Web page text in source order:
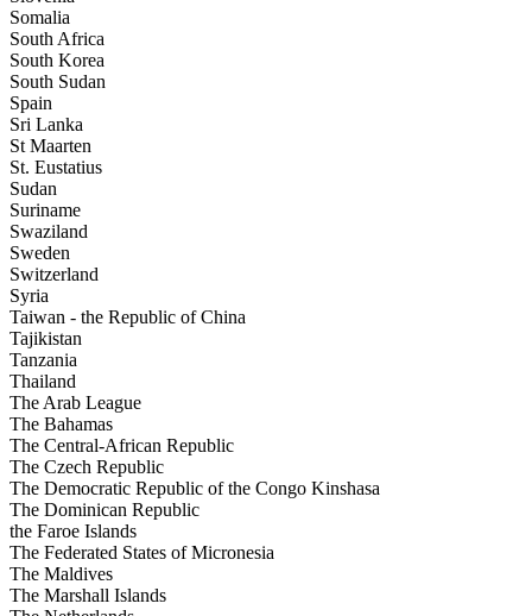
Somalia
South Africa
South Korea
South Sudan
Spain
Sri Lanka
St Maarten
St. Eustatius
Sudan
Suriname
Swaziland
Sweden
Switzerland
Syria
Taiwan - the Republic of China
Tajikistan
Tanzania
Thailand
The Arab League
The Bahamas
The Central-African Republic
The Czech Republic
The Democratic Republic of the Congo Kinshasa
The Dominican Republic
the Faroe Islands
The Federated States of Micronesia
The Maldives
The Marshall Islands